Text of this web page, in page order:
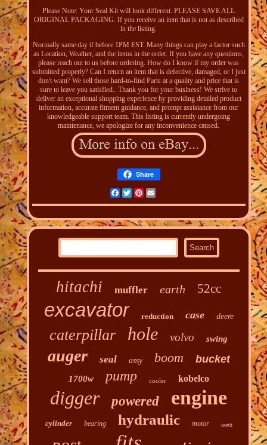
Please Note: Your Seal Kit will look different. PLEASE SAVE ALL
ORIGINAL PACKAGING. If you receive an item that is not as described
in the listing.
Normally same day if before 1PM EST. Many things can play a factor such
as Location, Weather, and the items in the order. If you have any questions,
please reach out to us before ordering. How do I know if my order was
submitted properly? Can I return an item that is defective, damaged, or I just
don't want? We sell those hard-to-find Parts at a quality and price that is
sure to leave you satisfied.. Thank you for your business! We strive to
deliver an exceptional shopping experience by providing detailed product
information, accurate fitment guidance, and prompt assistance from our
knowledgeable support team. This listing is currently undergoing
maintenance, we apologize for any inconvenience caused.
Share
FacebookTwitterPinterest
hitachi muffler earth 52cc
excavator reduction case deere
caterpillar hole volvo swing
auger seal assy boom bucket
1700w pump cooler kobelco
digger powered engine
cylinder bearing hydraulic motor teeth